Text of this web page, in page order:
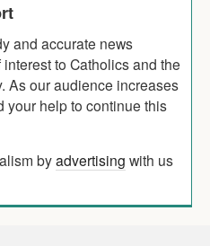
and accurate news
to Catholics and the
As our audience increases
your help to continue this
byadvertising with us